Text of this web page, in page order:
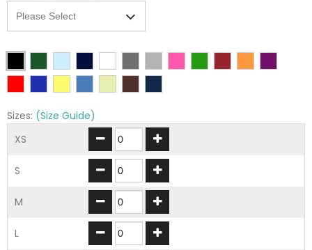
Sizes: (Size Guide)
XS
S
M
L